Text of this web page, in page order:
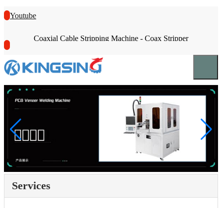
Youtube
Coaxial Cable Stripping Machine - Coax Stripper
Services